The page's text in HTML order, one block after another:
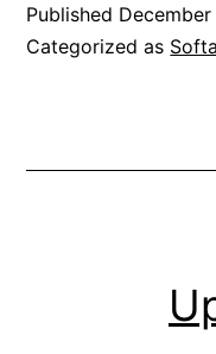
Published December
Categorized as